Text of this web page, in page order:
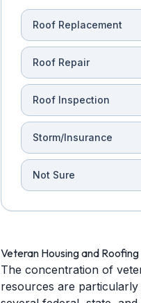
Roof Replacement
Roof Repair
Roof Inspection
Storm/Insurance
Not Sure
Veteran Housing and
The concentration of
resources are